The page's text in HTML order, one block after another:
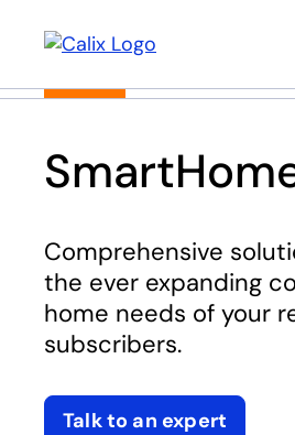
Comprehensive
the ever expanding
home needs of your
subscribers.
Talk to an expert